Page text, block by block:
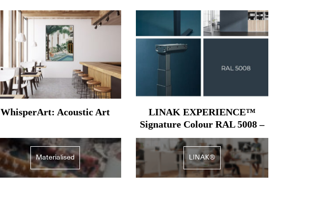
WhisperArt: Acoustic Art
Materialised
LINAK EXPERIENCE™
Signature Colour RAL 5008 –
Grey blue
LINAK®